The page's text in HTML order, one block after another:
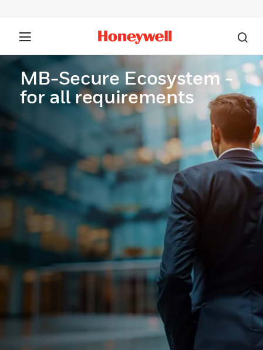
MB-Secure Ecosystem -
for all requirements